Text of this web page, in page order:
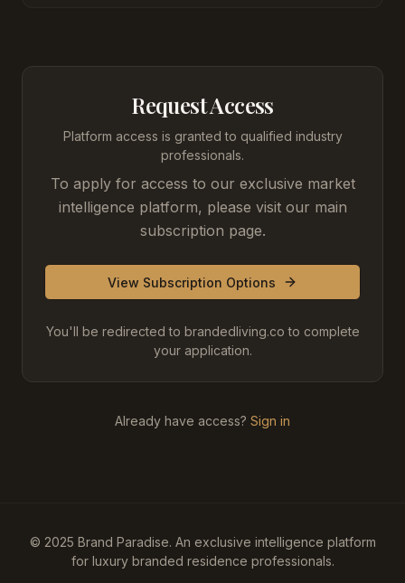
Request Access
Platform access is granted to qualified industry
professionals.
To apply for access to our exclusive market
intelligence platform, please visit our main
subscription page.
View Subscription Options
You'll be redirected to brandedliving.co to complete
your application.
Already have access? Sign in
© 2025 Brand Paradise. An exclusive intelligence platform
for luxury branded residence professionals.